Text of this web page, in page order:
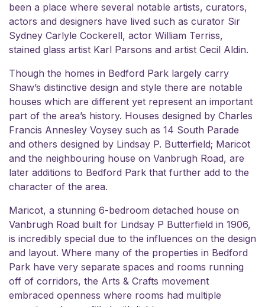
been a place where several notable artists, curators,
actors and designers have lived such as curator Sir
Sydney Carlyle Cockerell, actor William Terriss,
stained glass artist Karl Parsons and artist Cecil Aldin.
Though the homes in Bedford Park largely carry
Shaw’s distinctive design and style there are notable
houses which are different yet represent an important
part of the area’s history. Houses designed by Charles
Francis Annesley Voysey such as 14 South Parade
and others designed by Lindsay P. Butterfield; Maricot
and the neighbouring house on Vanbrugh Road, are
later additions to Bedford Park that further add to the
character of the area.
Maricot, a stunning 6-bedroom detached house on
Vanbrugh Road built for Lindsay P Butterfield in 1906,
is incredibly special due to the influences on the design
and layout. Where many of the properties in Bedford
Park have very separate spaces and rooms running
off of corridors, the Arts & Crafts movement
embraced openness where rooms had multiple